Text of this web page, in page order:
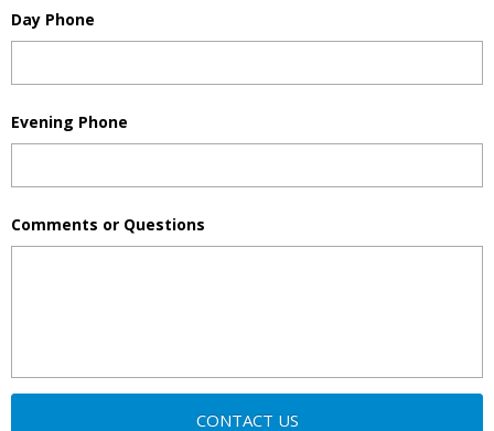
Day Phone
Evening Phone
Comments or Questions